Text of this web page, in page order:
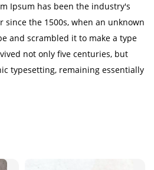
Ipsum has been the industry's
since the 1500s, when an unknown
and scrambled it to make a type
not only five centuries, but
typesetting, remaining essentially